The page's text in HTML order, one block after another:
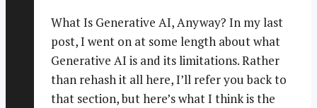
What Is Generative AI, Anyway? In my last
post, I went on at some length about what
Generative AI is and its limitations. Rather
than rehash it all here, I’ll refer you back to
that section, but here’s what I think is the